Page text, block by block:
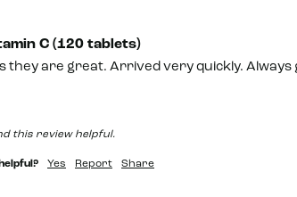
C (120 tablets)
they are great. Arrived very quickly. Always
this review helpful.
Yes Report Share